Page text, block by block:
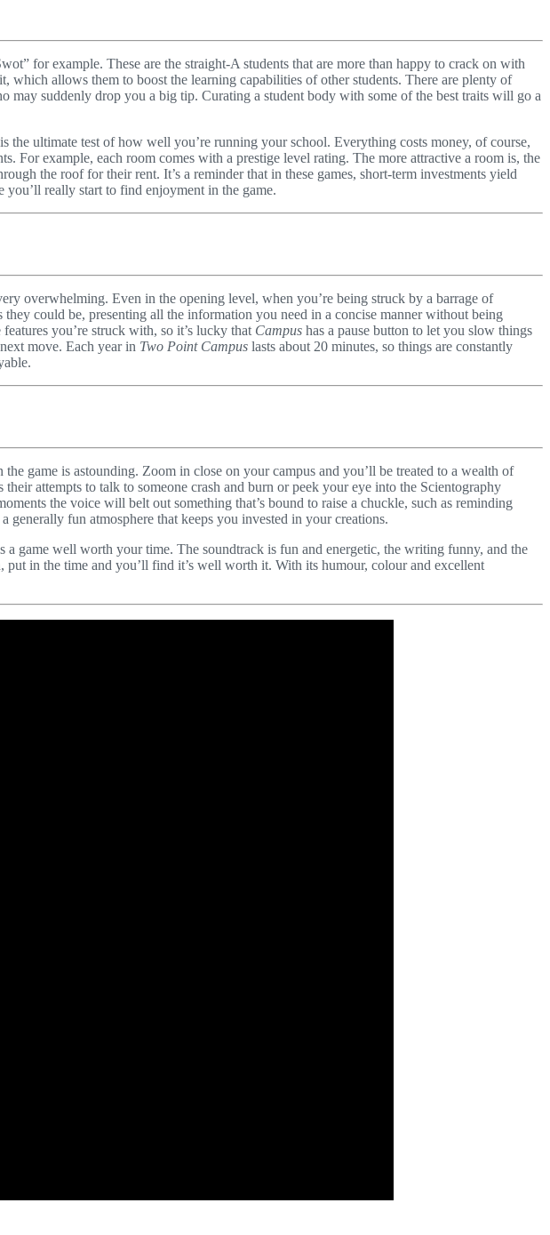
for example. These are the straight-A students that are more than happy to crack on with
which allows them to boost the learning capabilities of other students. There are plenty of
may suddenly drop you a big tip. Curating a student body with some of the best traits will go a
the ultimate test of how well you’re running your school. Everything costs money, of course,
For example, each room comes with a prestige level rating. The more attractive a room is, the
the roof for their rent. It’s a reminder that in these games, short-term investments yield
you’ll really start to find enjoyment in the game.
overwhelming. Even in the opening level, when you’re being struck by a barrage of
could be, presenting all the information you need in a concise manner without being
you’re struck with, so it’s lucky that Campus has a pause button to let you slow things
move. Each year in Two Point Campus lasts about 20 minutes, so things are constantly
game is astounding. Zoom in close on your campus and you’ll be treated to a wealth of
attempts to talk to someone crash and burn or peek your eye into the Scientography
the voice will belt out something that’s bound to raise a chuckle, such as reminding
fun atmosphere that keeps you invested in your creations.
a game well worth your time. The soundtrack is fun and energetic, the writing funny, and the
put in the time and you’ll find it’s well worth it. With its humour, colour and excellent